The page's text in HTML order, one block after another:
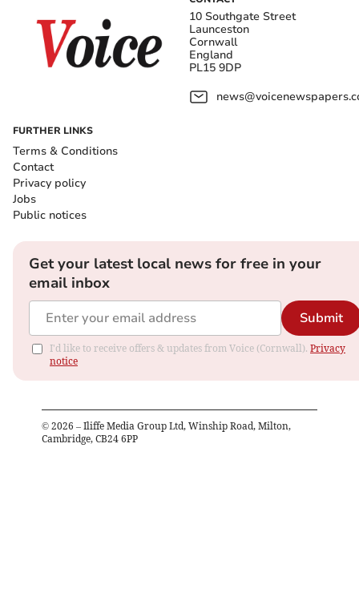
10 Southgate Street
Launceston
Cornwall
England
PL15 9DP
FURTHER LINKS
Terms & Conditions
Contact
Privacy policy
Jobs
Public notices
Get your latest local news for free in your
email inbox
Submit
I'd like to receive offers & updates from Voice (Cornwall). Privacy
notice
© 2026 – Iliffe Media Group Ltd, Winship Road, Milton,
Cambridge, CB24 6PP